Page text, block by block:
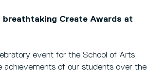
Create Awards at
event for the School of Arts,
achievements of our students over the